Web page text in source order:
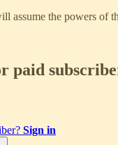
assume the powers of
paid
Sign in